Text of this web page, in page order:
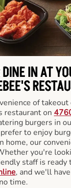
IN AT
of
restaurant on
burgers in
to enjoy
home, our
you're
staff is ready
, and we'll
time.